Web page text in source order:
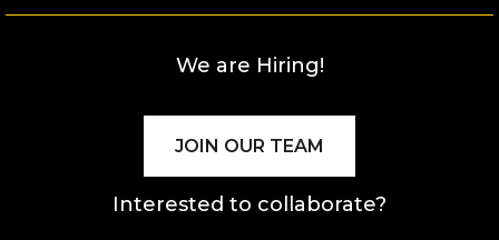
We are Hiring!
JOIN OUR TEAM
Interested to collaborate?